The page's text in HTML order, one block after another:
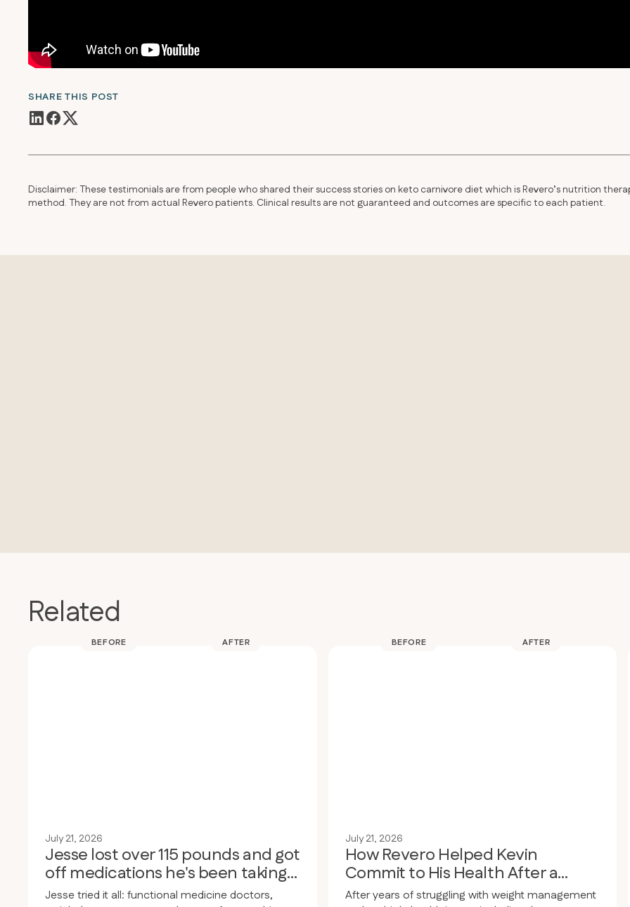
SHARE THIS POST
Disclaimer: These testimonials are from people who shared their success stories on keto carnivore diet which is Revero’s nutrition
method. They are not from actual Revero patients. Clinical results are not guaranteed and outcomes are specific to each patient.
Related
BEFORE AFTER
July 21, 2026
Jesse lost over 115 pounds and got
off medications he's been taking
for 30 years
Jesse tried it all: functional medicine doctors,
BEFORE AFTER
July 21, 2026
How Revero Helped Kevin
Commit to His Health After a
Wake-Up Call
After years of struggling with weight management